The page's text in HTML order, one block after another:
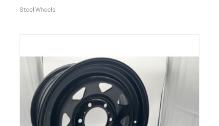
Steel Wheels